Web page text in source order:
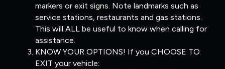
markers or exit signs. Note landmarks such as
service stations, restaurants and gas stations.
This will ALL be useful to know when calling for
assistance.
KNOW YOUR OPTIONS! If you CHOOSE TO
EXIT your vehicle: